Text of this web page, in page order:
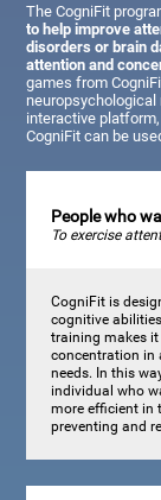
The CogniFit
to help improve
disorders or brain
attention and
games from
interactive
CogniFit can be
People who
To exercise
CogniFit is
cognitive
training makes it
concentration in
needs. In this
individual who
more efficient in
preventing and